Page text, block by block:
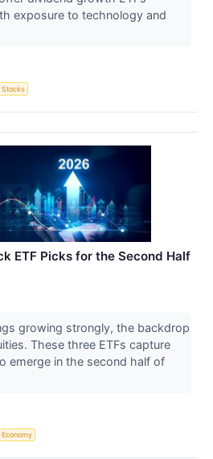
exposure to technology and
Stocks
ETF Picks for the Second Half
growing strongly, the backdrop
These three ETFs capture
emerge in the second half of
Economy